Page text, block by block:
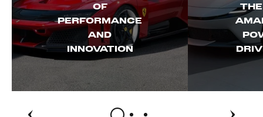
OF
PERFORMANCE
AND
INNOVATION